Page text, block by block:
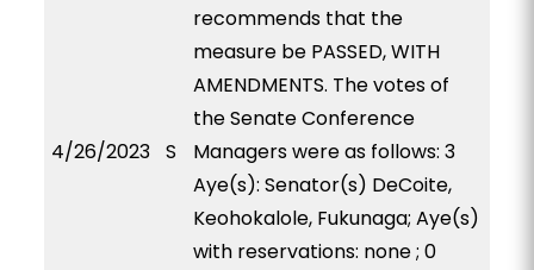
4/26/2023 S
recommends that the
measure be PASSED, WITH
AMENDMENTS. The votes of
the Senate Conference
Managers were as follows: 3
Aye(s): Senator(s) DeCoite,
Keohokalole, Fukunaga; Aye(s)
with reservations: none ; 0